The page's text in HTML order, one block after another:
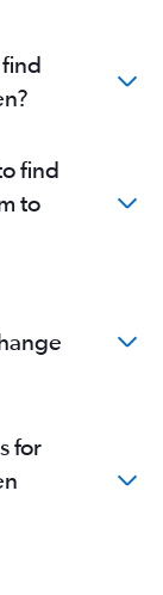
find
to
for